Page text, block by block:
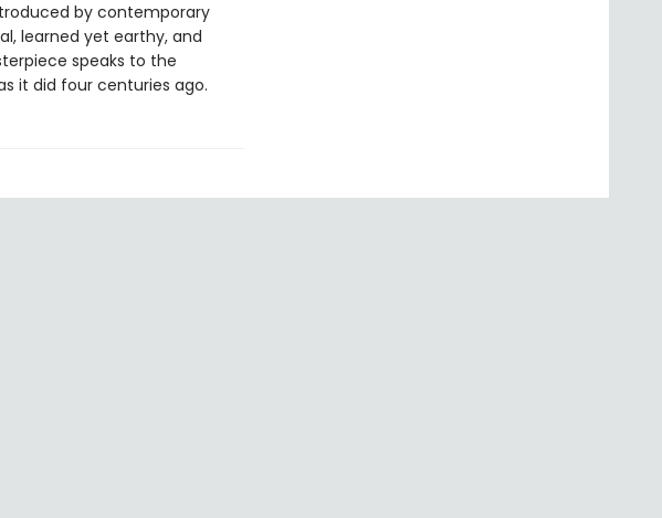
by contemporary
learned yet earthy, and
speaks to the
it did four centuries ago.